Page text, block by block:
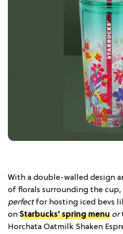
With a double-walled design
of florals surrounding the
perfectfor hosting iced bevs
on Starbucks' spring menu or
Horchata Oatmilk Shaken